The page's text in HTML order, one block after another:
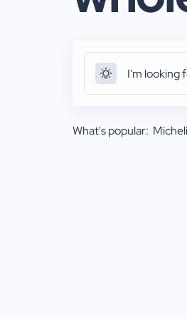
What's popular: